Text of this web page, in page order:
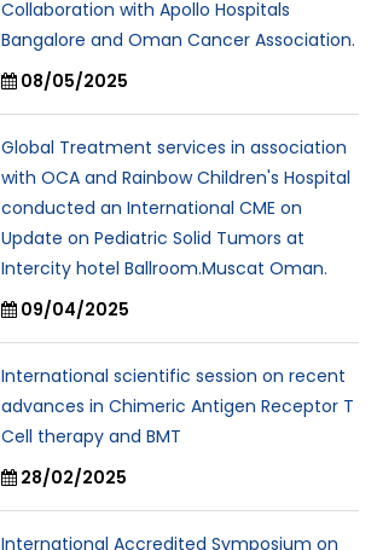
Collaboration with Apollo Hospitals
Bangalore and Oman Cancer Association.
08/05/2025
Global Treatment services in association
with OCA and Rainbow Children's Hospital
conducted an International CME on
Update on Pediatric Solid Tumors at
Intercity hotel Ballroom.Muscat Oman.
09/04/2025
International scientific session on recent
advances in Chimeric Antigen Receptor T
Cell therapy and BMT
28/02/2025
International Accredited Symposium on